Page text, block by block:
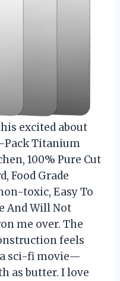
excited about
Pack Titanium
100% Pure Cut
Food Grade
toxic, Easy To
And Will Not
me over. The
feels
sci-fi movie—
as butter. I love